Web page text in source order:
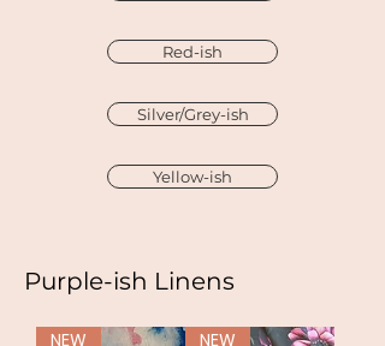
Red-ish
Silver/Grey-ish
Yellow-ish
Purple-ish Linens
NEW NEW